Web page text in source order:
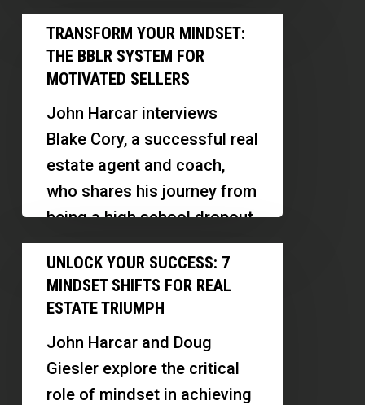
ground up construction.
Simon shares insights on
the challenges…
Transform
Your
Mindset:
BBLR
System
Motivated
TRANSFORM YOUR MINDSET:
THE BBLR SYSTEM FOR
MOTIVATED SELLERS
John Harcar interviews
Blake Cory, a successful real
estate agent and coach,
who shares his journey from
being a high school dropout
to selling thousands…
Unlock
Your
Success:
Mindset
Shifts
UNLOCK YOUR SUCCESS: 7
MINDSET SHIFTS FOR REAL
ESTATE TRIUMPH
John Harcar and Doug
Giesler explore the critical
role of mindset in achieving